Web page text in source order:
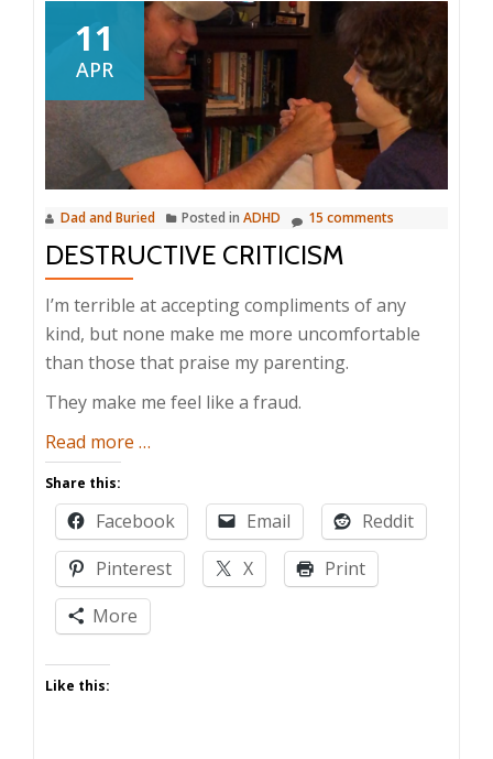
11
APR
Dad and Buried Posted in ADHD 15 comments
DESTRUCTIVE CRITICISM
I’m terrible at accepting compliments of any
kind, but none make me more uncomfortable
than those that praise my parenting.
They make me feel like a fraud.
Read more about
Criticism
…
Share this:
Facebook Email
Reddit
Pinterest
X
Print
More
Like this: